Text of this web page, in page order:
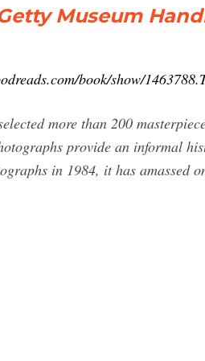
Museum
book/show/
more than 200
provide an informal
in 1984, it has amassed